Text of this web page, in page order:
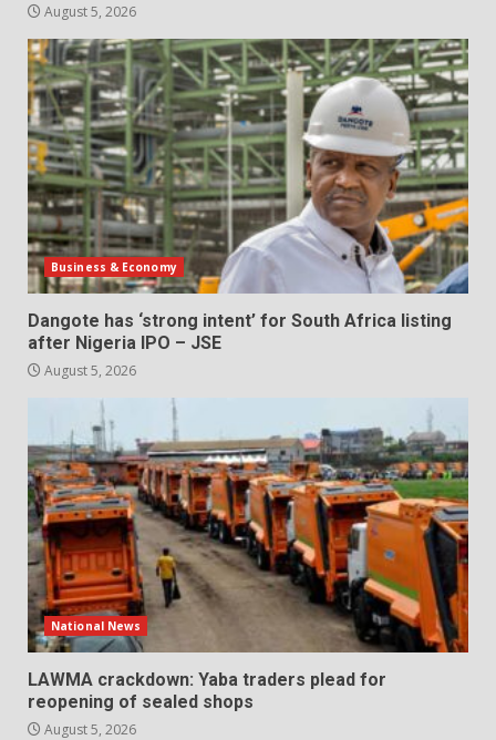
August 5, 2026
Business & Economy
Dangote has ‘strong intent’ for South Africa listing
after Nigeria IPO – JSE
August 5, 2026
National News
LAWMA crackdown: Yaba traders plead for
reopening of sealed shops
August 5, 2026